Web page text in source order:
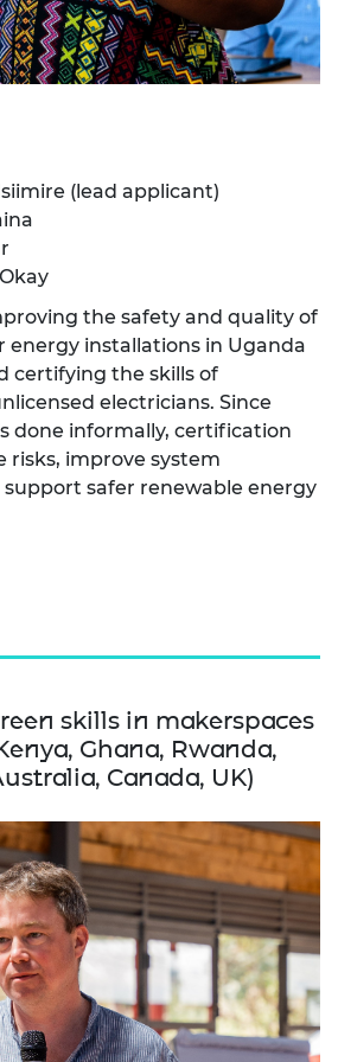
(lead applicant)
the safety and quality of
energy installations in Uganda
certifying the skills of
electricians. Since
done informally, certification
risks, improve system
safer renewable energy
skills in makerspaces
Ghana, Rwanda,
Canada, UK)